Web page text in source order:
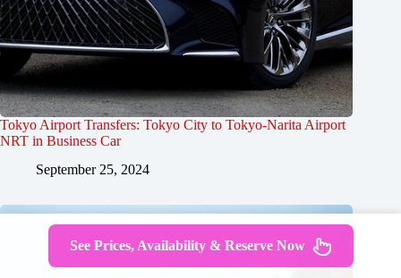
Tokyo Airport Transfers: Tokyo City to Tokyo-Narita Airport
NRT in Business Car
September 25, 2024
See Prices, Availability & Reserve Now